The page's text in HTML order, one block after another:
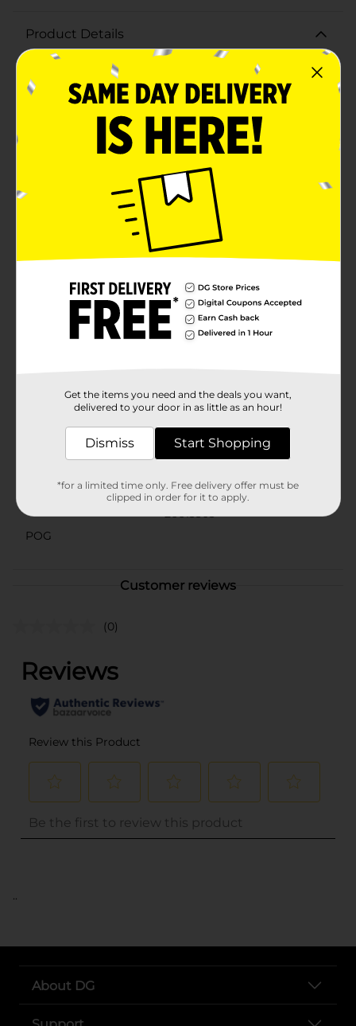
Product Details
Experience the perfect combination of softness and
strength with True Living 2-Ply Septic Safe Soft Bath
Tissue. Designed to meet all your bathroom needs,
this high-quality bath tissue is gentle on your skin yet
durable enough to handle the toughest tasks. Each
pack contains 4 jumbo rolls, equivalent to 10 regular
rolls, ensuring you have an ample supply for your
sheet of this 2-ply bath tissue provides exceptional
absorbency and comfort. The gentle feel makes it ideal
for everyday use, while the strong construction
ensures it won't tear easily, providing you with reliable
performance every time.True Living Soft Bath Tissue is
septic-safe, making it a worry-free choice for homes
with septic systems. It breaks down efficiently,
plumbing. Additionally, it is made in the USA from
high-quality materials, ensuring a product you can
trust.Whether you're stocking up for your home or
preparing for guests, True Living 2-Ply Septic Safe Soft
Available
In Store
True Living
Product Form
126.67 square fee
26613303
POG
Customer reviews
(0)
..
About DG
Get the items you need and the deals you want,
delivered to your door in as little as an hour!
Dismiss Start Shopping
*for a limited time only. Free delivery offer must be
clipped in order for it to apply.